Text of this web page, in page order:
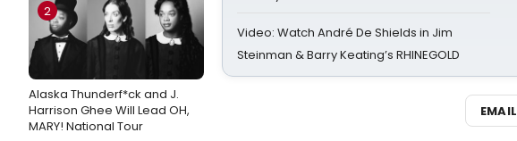
2
Alaska Thunderf*ck and J.
Harrison Ghee Will Lead OH,
MARY! National Tour
Video: Watch André De Shields in Jim
Steinman & Barry Keating’s RHINEGOLD
EMAIL